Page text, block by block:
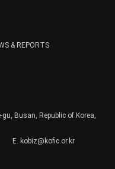
and will keep
the collection of
& REPORTS
gu, Busan, Republic of Korea,
E. kobiz@kofic.or.kr